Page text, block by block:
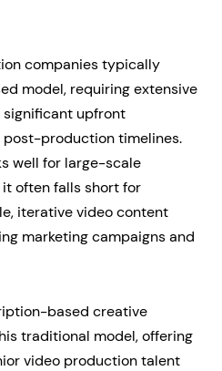
companies typically
model, requiring extensive
upfront
post-production timelines.
well for large-scale
often falls short for
iterative video content
marketing campaigns and
based creative
traditional model, offering
video production talent